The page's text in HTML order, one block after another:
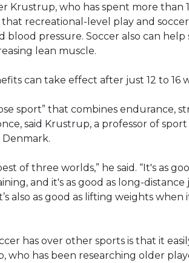
Krustrup, who has spent more than
that recreational-level play and
blood pressure. Soccer also can
lean muscle.
can take effect after just 12 to 16
sport” that combines endurance,
said Krustrup, a professor of
of three worlds,” he said. “It's as
and it's as good as long-
also as good as lifting weights
has over other sports is that it
who has been researching older